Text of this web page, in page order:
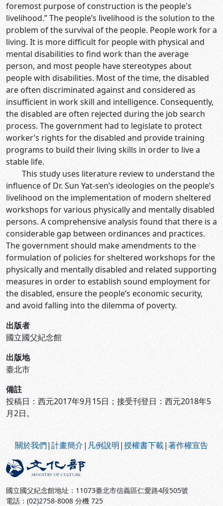
foremost purpose of construction is the people's
livelihood.” The people’s livelihood is the solution to the
problem of the survival of the people. People work for a
living. It is more difficult for people with physical and
mental disabilities to find work than the average
person, and most people have stereotypes about
people with disabilities. Most of the time, the disabled
are often discriminated against and considered as
insufficient in work skill and intelligence. Consequently,
the disabled are often rejected during the job search
process. The government had to legislate to protect
worker’s rights for the disabled and provide training
programs to build their living skills in order to live a
stable life.
This study uses literature review to understand the
influence of Dr. Sun Yat-sen’s ideologies on the people’s
livelihood on the implementation of modern sheltered
workshops for various physically and mentally disabled
persons. A comprehensive analysis found that there is a
considerable gap between ordinances and practices.
The government should make amendments to the
formulation of policies for sheltered workshops for the
physically and mentally disabled and related supporting
measures in order to establish sound employment for
the disabled, ensure the people’s economic security,
and avoid falling into the dilemma of poverty.
出版者
國立國父紀念館
出版地
臺北市
備註
投稿日：西元2017年9月15日；接受刊登日：西元2018年5
月2日。
關於我們|計畫簡介| 凡例說明|授權書下載|著作權宣告
國立國父紀念館地址：11073臺北市信義區仁愛路4段505號
電話：(02)2758-8008 分機 725